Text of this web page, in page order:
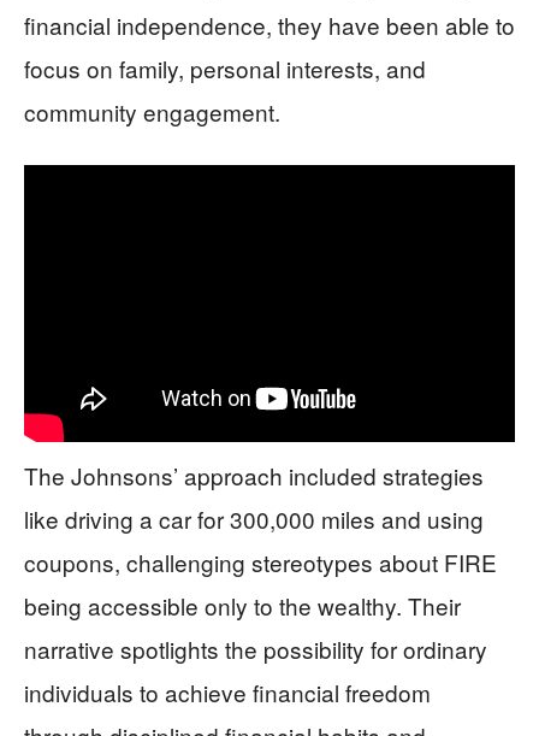
financial independence, they have been able to
focus on family, personal interests, and
community engagement.
The Johnsons’ approach included strategies
like driving a car for 300,000 miles and using
coupons, challenging stereotypes about FIRE
being accessible only to the wealthy. Their
narrative spotlights the possibility for ordinary
individuals to achieve financial freedom